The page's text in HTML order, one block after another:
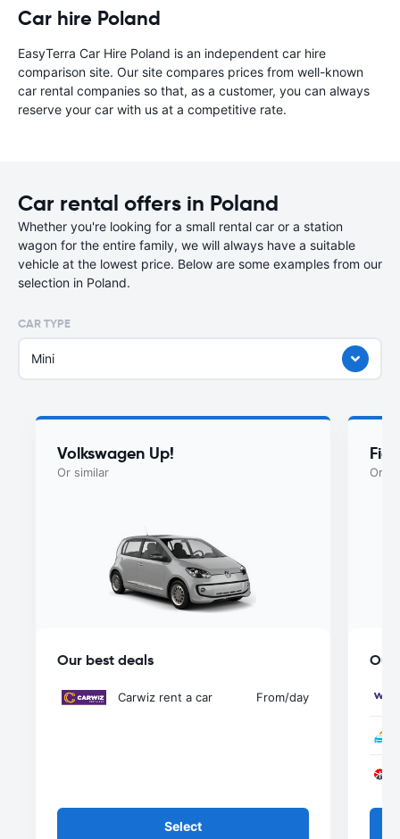
Car hire Poland
EasyTerra Car Hire Poland is an independent car hire
comparison site. Our site compares prices from well-known
car rental companies so that, as a customer, you can always
reserve your car with us at a competitive rate.
Car rental offers in Poland
Whether you're looking for a small rental car or a station
wagon for the entire family, we will always have a suitable
vehicle at the lowest price. Below are some examples from our
selection in Poland.
CAR TYPE
Mini
Volkswagen Up!
Or similar
Our best deals
Carwiz rent a car From/day
Select
Or
Our